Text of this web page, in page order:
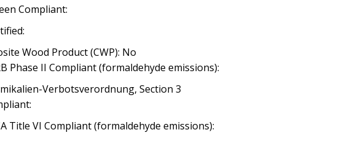
Compliant:
Wood Product (CWP): No
Phase II Compliant (formaldehyde emissions):
Verbotsverordnung, Section 3
Title VI Compliant (formaldehyde emissions):